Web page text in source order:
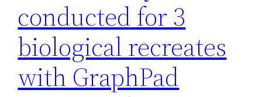
conducted for 3
biological recreates
with GraphPad